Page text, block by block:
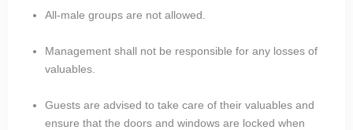
All-male groups are not allowed.
Management shall not be responsible for any losses of
valuables.
Guests are advised to take care of their valuables and
ensure that the doors and windows are locked when